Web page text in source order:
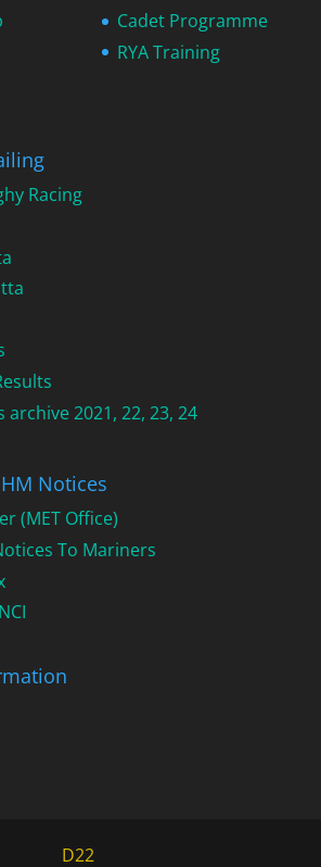
Cadet Programme
RYA Training
Racing
archive 2021, 22, 23, 24
Notices
(MET Office)
To Mariners
D22